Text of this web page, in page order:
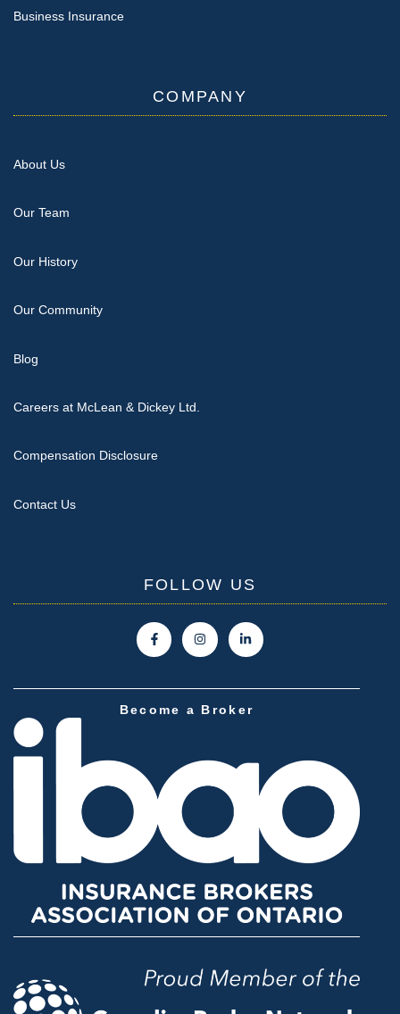
Business Insurance
COMPANY
About Us
Our Team
Our History
Our Community
Blog
Careers at McLean & Dickey Ltd.
Compensation Disclosure
Contact Us
FOLLOW US
Become a Broker